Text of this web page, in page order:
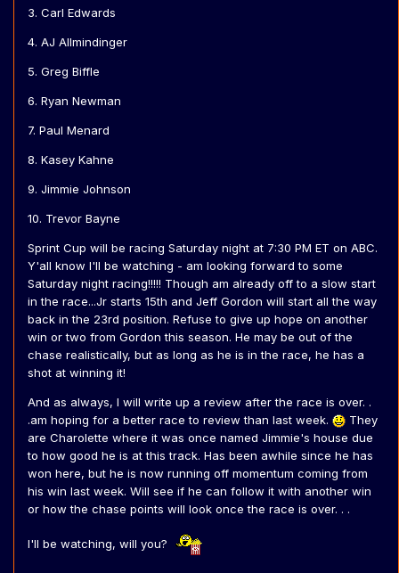
3. Carl Edwards
4. AJ Allmindinger
5. Greg Biffle
6. Ryan Newman
7. Paul Menard
8. Kasey Kahne
9. Jimmie Johnson
10. Trevor Bayne
Sprint Cup will be racing Saturday night at 7:30 PM ET on ABC.
Y'all know I'll be watching - am looking forward to some
Saturday night racing!!!!! Though am already off to a slow start
in the race...Jr starts 15th and Jeff Gordon will start all the way
back in the 23rd position. Refuse to give up hope on another
win or two from Gordon this season. He may be out of the
chase realistically, but as long as he is in the race, he has a
shot at winning it!
And as always, I will write up a review after the race is over. .
.am hoping for a better race to review than last week.
They
are Charolette where it was once named Jimmie's house due
to how good he is at this track. Has been awhile since he has
won here, but he is now running off momentum coming from
his win last week. Will see if he can follow it with another win
or how the chase points will look once the race is over. . .
I'll be watching, will you?